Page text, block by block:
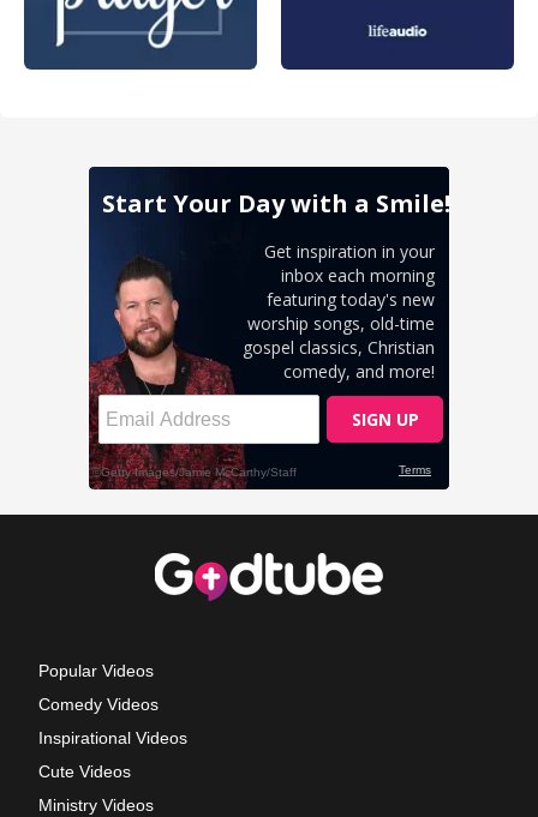
Popular Videos
Comedy Videos
Inspirational Videos
Cute Videos
Ministry Videos